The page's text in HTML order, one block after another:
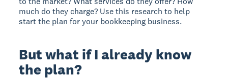
much do they charge? Use this research to help
start the plan for your bookkeeping business.
But what if I already know
the plan?